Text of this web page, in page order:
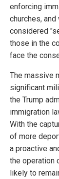
enforcing
churches,
considered
those in the
face the
The massive
significant
the Trump
immigration
With the
of more
a proactive
the operation
likely to